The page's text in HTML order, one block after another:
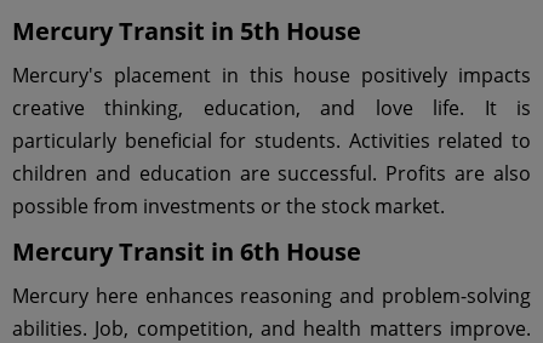
Mercury Transit in 5th House
Mercury's placement in this house positively impacts
creative thinking, education, and love life. It is
particularly beneficial for students. Activities related to
children and education are successful. Profits are also
possible from investments or the stock market.
Mercury Transit in 6th House
Mercury here enhances reasoning and problem-solving
abilities. Job, competition, and health matters improve.